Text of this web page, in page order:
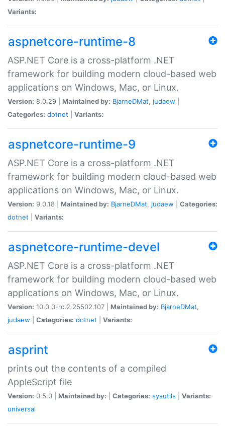
Variants:
aspnetcore-runtime-8
ASP.NET Core is a cross-platform .NET
framework for building modern cloud-based web
applications on Windows, Mac, or Linux.
Version: 8.0.29 | Maintained by: BjarneDMat, judaew
Categories: dotnet Variants:
aspnetcore-runtime-9
ASP.NET Core is a cross-platform .NET
framework for building modern cloud-based web
applications on Windows, Mac, or Linux.
Version: 9.0.18 | Maintained by: BjarneDMat, judaew
Categories:
dotnet
Variants:
aspnetcore-runtime-devel
ASP.NET Core is a cross-platform .NET
framework for building modern cloud-based web
applications on Windows, Mac, or Linux.
Version: 10.0.0-rc.2.25502.107 | Maintained by: BjarneDMat,
judaew
Categories: dotnet Variants:
asprint
prints out the contents of a compiled
AppleScript file
Version: 0.5.0 | Maintained by: Categories: sysutils
Variants:
universal